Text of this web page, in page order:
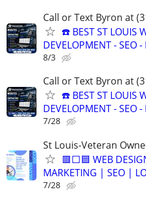
Call or Text Byron at
☎️ BEST ST LOUIS
DEVELOPMENT - SEO
8/3
Call or Text Byron at
☎️ BEST ST LOUIS
DEVELOPMENT - SEO
7/28
St Louis-Veteran
🟥⬜🟦 WEB
MARKETING | SEO |
7/28